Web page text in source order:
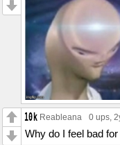
Reableana 0 ups,
Why do I feel bad